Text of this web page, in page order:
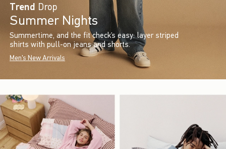
Trend Drop
Summer Nights
Summertime, and the fit check’s easy: layer striped
shirts with pull-on jeans and shorts.
Men's New Arrivals